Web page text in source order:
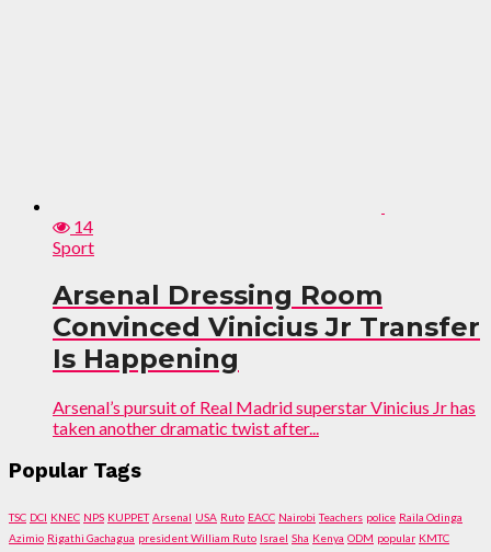
14
Sport
Arsenal Dressing Room
Convinced Vinicius Jr Transfer
Is Happening
Arsenal’s pursuit of Real Madrid superstar Vinicius Jr has
taken another dramatic twist after...
Popular Tags
TSC DCI KNEC NPS KUPPET Arsenal USA Ruto EACC Nairobi Teachers police Raila Odinga
Azimio Rigathi Gachagua president William Ruto Israel Sha Kenya ODM popular KMTC